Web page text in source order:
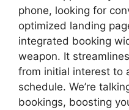
phone, looking for
optimized landing
integrated booking
weapon. It
from initial interest to
schedule. We’re
bookings, boosting